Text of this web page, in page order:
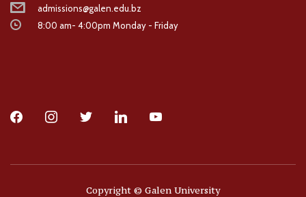
admissions@galen.edu.bz
8:00 am- 4:00pm Monday - Friday
facebookinstagramtwitter linkedinyoutube
Copyright © Galen University